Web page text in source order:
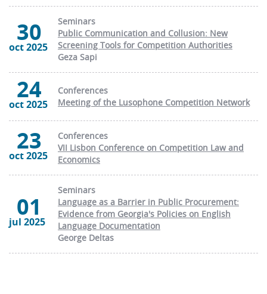
30
oct 2025
Seminars
Public Communication and Collusion: New
Screening Tools for Competition Authorities
Geza Sapi
24
oct 2025
Conferences
Meeting of the Lusophone Competition Network
23
oct 2025
Conferences
VII Lisbon Conference on Competition Law and
Economics
01
jul 2025
Seminars
Language as a Barrier in Public Procurement:
Evidence from Georgia's Policies on English
Language Documentation
George Deltas